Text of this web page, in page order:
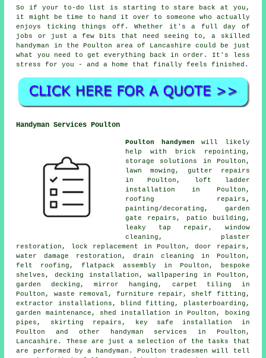
So if your to-do list is starting to stare back at you,
it might be time to hand it over to someone who actually
enjoys ticking things off. Whether it's a full day of
jobs or just a few bits that need seeing to, a skilled
handyman in the Poulton area of Lancashire could be just
what you need to get everything back in order. It's less
stress for you - and a home that finally feels finished.
Handyman Services Poulton
Poulton handymen will likely
help with brick repointing,
storage solutions in Poulton,
lawn mowing, gutter repairs
in Poulton, loft ladder
installation in Poulton,
roofing repairs,
painting/decorating, garden
gate repairs, patio building,
leaky tap repair, window
cleaning, plaster
restoration, lock replacement in Poulton, door repairs,
water damage restoration, drain cleaning in Poulton,
felt roofing, flatpack assembly in Poulton, bespoke
shelves, decking installation, wallpapering in Poulton,
garden decking, mirror hanging, carpet tiling in
Poulton, waste removal, furniture repair, shelf fitting,
extractor installations, blind fitting, plasterboarding,
garden maintenance, shed installation in Poulton, boxing
pipes, skirting repairs, key safe installation in
Poulton and other handyman services in Poulton,
Lancashire. These are just a selection of the tasks that
are performed by a handyman. Poulton tradesmen will tell